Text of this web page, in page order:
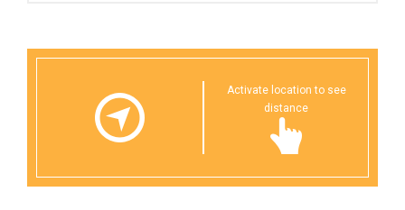
Activate location to see
distance